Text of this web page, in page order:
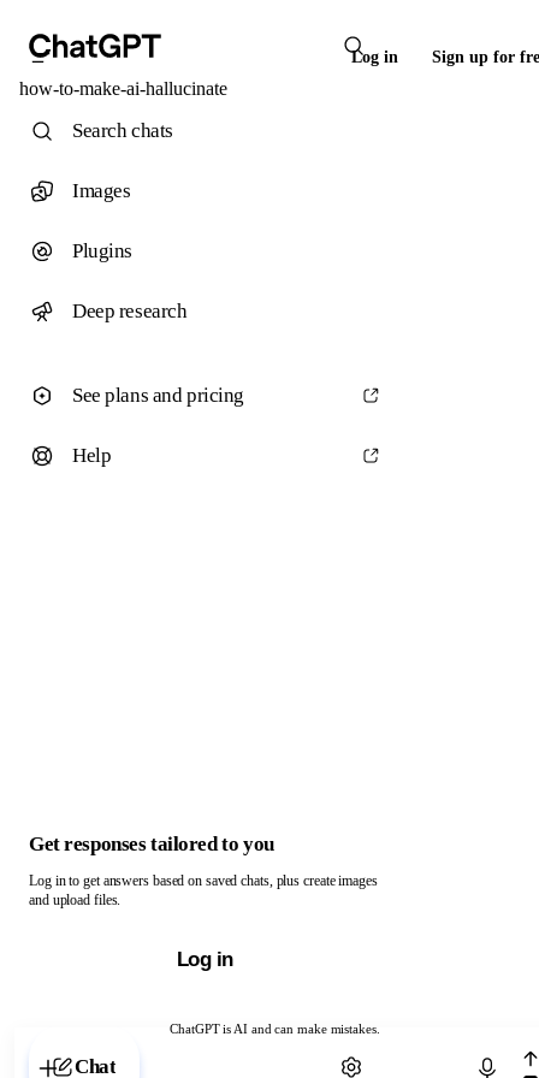
Log in Sign up for
how-to-make-ai-hallucinate
ChatGPT is AI and can make mistakes.
Chat with ChatGPT
Search chats
Images
Plugins
Deep research
See plans and pricing
Help
Get responses tailored to you
Log in to get answers based on saved chats, plus create images
and upload files.
Log in
Chat